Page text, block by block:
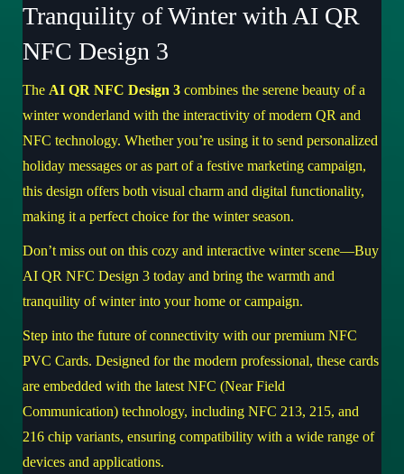
Tranquility of Winter with AI QR
NFC Design 3
The AI QR NFC Design 3 combines the serene beauty of a
winter wonderland with the interactivity of modern QR and
NFC technology. Whether you’re using it to send personalized
holiday messages or as part of a festive marketing campaign,
this design offers both visual charm and digital functionality,
making it a perfect choice for the winter season.
Don’t miss out on this cozy and interactive winter scene—Buy
AI QR NFC Design 3 today and bring the warmth and
tranquility of winter into your home or campaign.
Step into the future of connectivity with our premium NFC
PVC Cards. Designed for the modern professional, these cards
are embedded with the latest NFC (Near Field
Communication) technology, including NFC 213, 215, and
216 chip variants, ensuring compatibility with a wide range of
devices and applications.